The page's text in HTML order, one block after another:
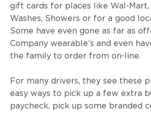
gift cards for places like Wal-Mart,
Washes, Showers or for a good
Some have even gone as far as
Company wearable’s and even
the family to order from on-line.
For many drivers, they see these
easy ways to pick up a few extra
paycheck, pick up some branded